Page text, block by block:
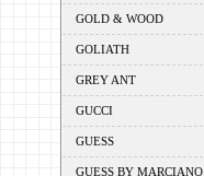
GOLD & WOOD
GOLIATH
GREY ANT
GUCCI
GUESS
GUESS BY MARCIANO